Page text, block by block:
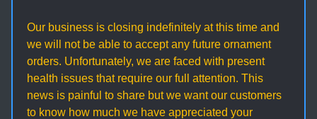
Our business is closing indefinitely at this time and
we will not be able to accept any future ornament
orders. Unfortunately, we are faced with present
health issues that require our full attention. This
news is painful to share but we want our customers
to know how much we have appreciated your